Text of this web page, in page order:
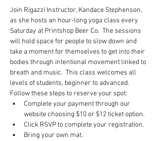
Join Rigazzi Instructor, Kandace Stephenson,
as she hosts an hour-long yoga class every
Saturday at Printshop Beer Co.  The sessions
will hold space for people to slow down and
take a moment for themselves to get into their
bodies through intentional movement linked to
breath and music.  This class welcomes all
levels of students, beginner to advanced.
Follow these steps to reserve your spot:
Complete your payment through our
website choosing $10 or $12 ticket option.
Click RSVP to complete your registration.
Bring your own mat.